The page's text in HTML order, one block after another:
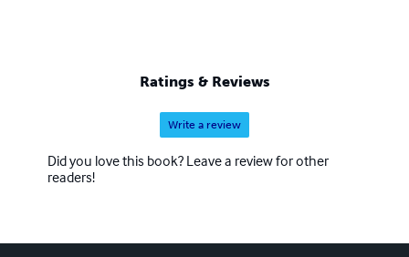
Ratings & Reviews
Write a review
Did you love this book? Leave a review for other
readers!